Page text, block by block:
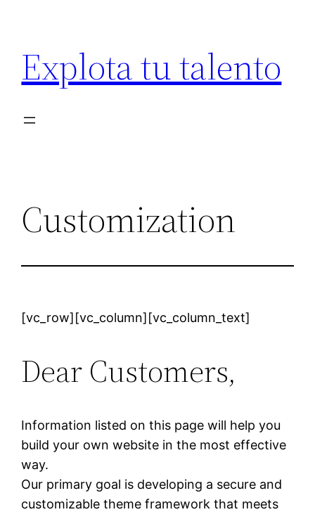
contenido
Explota tu talento
Customization
[vc_row][vc_column][vc_column_text]
Dear Customers,
Information listed on this page will help you
build your own website in the most effective
way.
Our primary goal is developing a secure and
customizable theme framework that meets